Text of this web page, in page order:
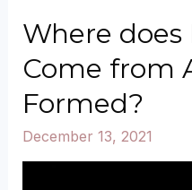
Quartz
Water,
Oil,
Where
Come from
Formed?
December 13, 2021